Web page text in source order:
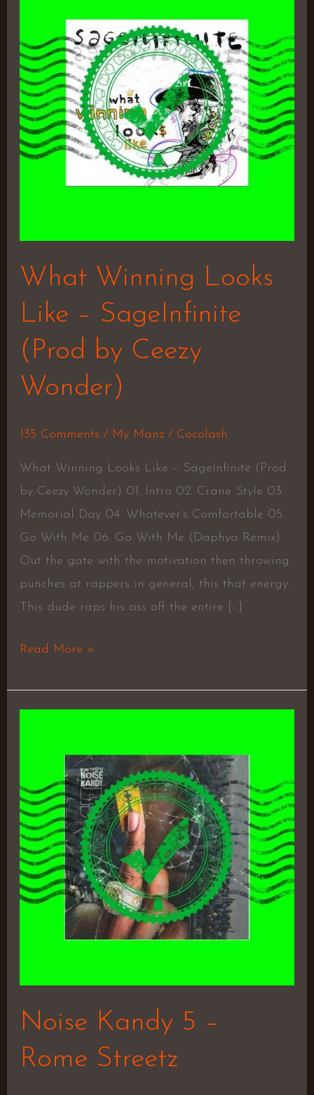
What Winning Looks
Like – SageInfinite
(Prod by Ceezy
Wonder)
135 Comments / My Manz/ Cocolash
What Winning Looks Like – SageInfinite (Prod
by Ceezy Wonder) 01. Intro 02. Crane Style 03.
Memorial Day 04. Whatever’s Comfortable 05.
Go With Me 06. Go With Me (Daphya Remix)
Out the gate with the motivation then throwing
punches at rappers in general, this that energy.
This dude raps his ass off the entire […]
Like
–
SageInfinite
(Prod
by
Ceezy
Wonder)
Read More »
Noise Kandy 5 –
Rome Streetz
–
Rome
Streetz